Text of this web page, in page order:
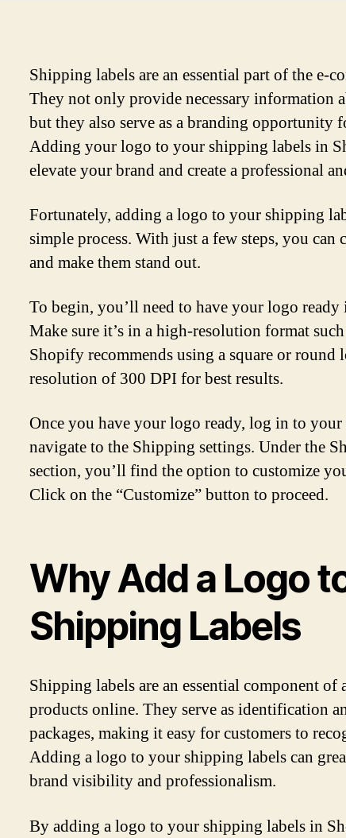
Shipping labels are an essential part of the e-
They not only provide necessary information
but they also serve as a branding opportunity
Adding your logo to your shipping labels in
elevate your brand and create a professional
Fortunately, adding a logo to your shipping
simple process. With just a few steps, you can
and make them stand out.
To begin, you’ll need to have your logo
Make sure it’s in a high-resolution format
Shopify recommends using a square or
resolution of 300 DPI for best results.
Once you have your logo ready, log in to
navigate to the Shipping settings. Under the
section, you’ll find the option to customize
Click on the “Customize” button to proceed.
Why Add a Logo
Shipping Labels
Shipping labels are an essential component of
products online. They serve as identification
packages, making it easy for customers to
Adding a logo to your shipping labels can
brand visibility and professionalism.
By adding a logo to your shipping labels in